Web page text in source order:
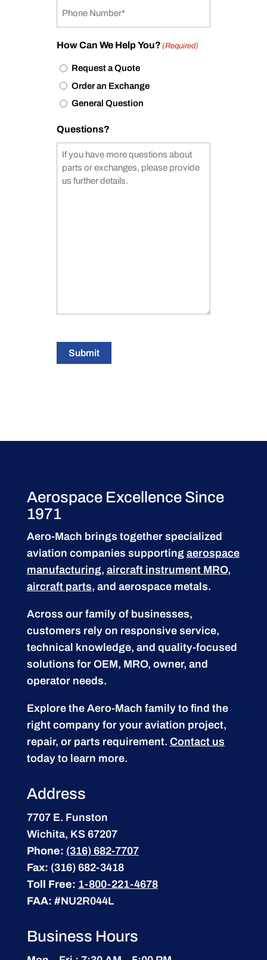
How Can We Help You? (Required)
Request a Quote
Order an Exchange
General Question
Questions?
Submit
Aerospace Excellence Since
1971
Aero-Mach brings together specialized
aviation companies supporting aerospace
manufacturing, aircraft instrument MRO,
aircraft parts, and aerospace metals.
Across our family of businesses,
customers rely on responsive service,
technical knowledge, and quality-focused
solutions for OEM, MRO, owner, and
operator needs.
Explore the Aero-Mach family to find the
right company for your aviation project,
repair, or parts requirement. Contact us
today to learn more.
Address
7707 E. Funston
Wichita, KS 67207
Phone: (316) 682-7707
Fax: (316) 682-3418
Toll Free: 1-800-221-4678
FAA: #NU2R044L
Business Hours